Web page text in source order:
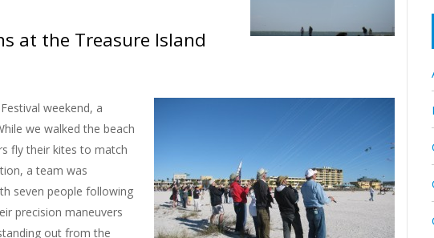
at the Treasure Island
weekend, a
we walked the beach
fly their kites to match
a team was
seven people following
precision maneuvers
out from the